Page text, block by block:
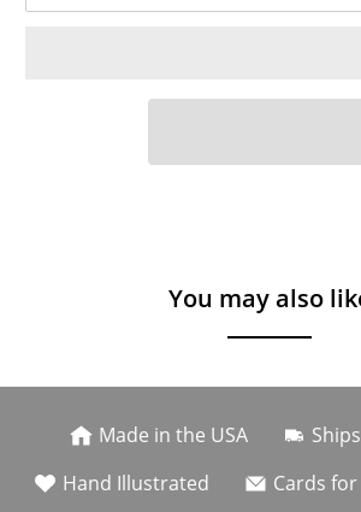
You may also
Made in the USA
Hand Illustrated
Cards